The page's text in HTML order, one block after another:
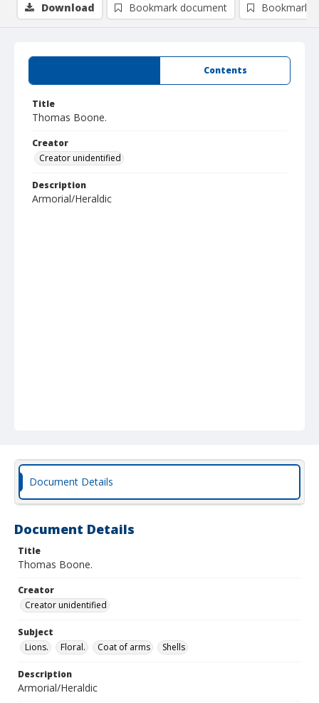
Contents
Title
Thomas Boone.
Creator
Creator unidentified
Description
Armorial/Heraldic
Download Bookmark document Bookmark
Document Details
Document Details
Title
Thomas Boone.
Creator
Creator unidentified
Subject
Lions.
Floral. Coat of arms Shells
Description
Armorial/Heraldic